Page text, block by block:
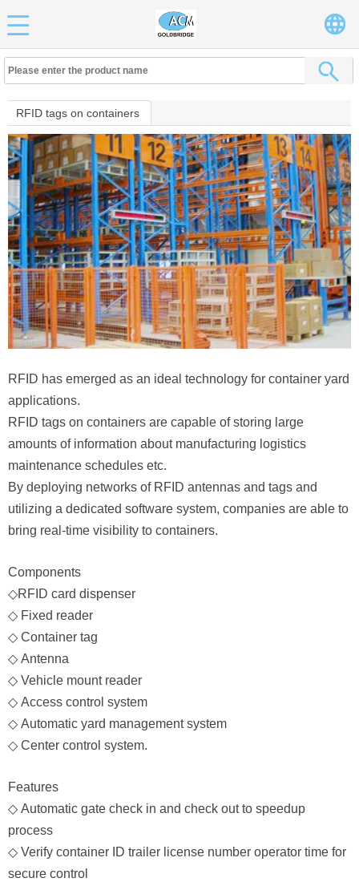
RFID tags on containers
RFID has emerged as an ideal technology for container yard
applications.
RFID tags on containers are capable of storing large
amounts of information about manufacturing logistics
maintenance schedules etc.
By deploying networks of RFID antennas and tags and
utilizing a dedicated software system, companies are able to
bring real-time visibility to containers.
Components
◇RFID card dispenser
◇ Fixed reader
◇ Container tag
◇ Antenna
◇ Vehicle mount reader
◇ Access control system
◇ Automatic yard management system
◇ Center control system.
Features
◇ Automatic gate check in and check out to speedup
process
◇ Verify container ID trailer license number operator time for
secure control